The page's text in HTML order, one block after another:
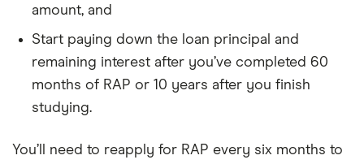
amount, and
Start paying down the loan principal and
remaining interest after you’ve completed 60
months of RAP or 10 years after you finish
studying.
You’ll need to reapply for RAP every six months to